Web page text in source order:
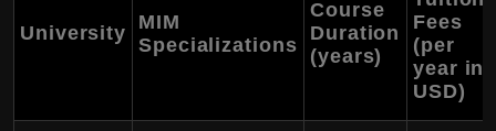
University
MIM
Specializations
Course
Duration
(years)
Fees
(per
year in
USD)